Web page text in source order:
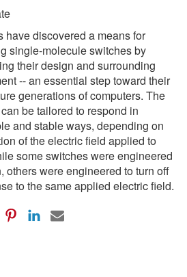
have discovered a means for
single-molecule switches by
their design and surrounding
-- an essential step toward their
generations of computers. The
be tailored to respond in
and stable ways, depending on
of the electric field applied to
some switches were engineered
others were engineered to turn off
to the same applied electric field.